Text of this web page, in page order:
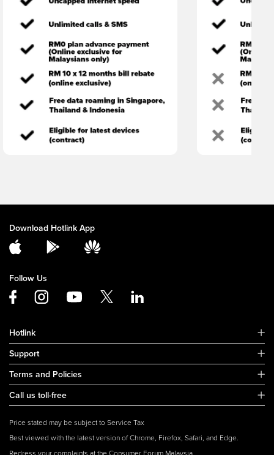
Download Hotlink App
Follow Us
Hotlink
Support
Terms and Policies
Call us toll-free
Price stated may be subject to Service Tax
Best viewed with the latest version of Chrome, Firefox, Safari, and Edge.